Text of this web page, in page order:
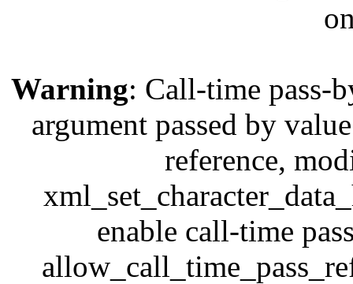
Warning: Call-time pass-
argument passed by
reference,
enable call-time